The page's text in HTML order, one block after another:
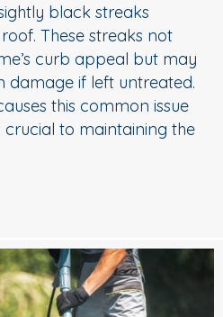
black streaks
These streaks not
curb appeal but may
damage if left untreated.
this common issue
to maintaining the